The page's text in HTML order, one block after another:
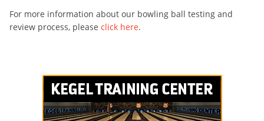
For more information about our bowling ball testing and
review process, please click here.